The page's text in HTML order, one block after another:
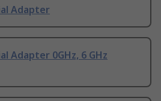
Adapter
Adapter 0GHz, 6 GHz